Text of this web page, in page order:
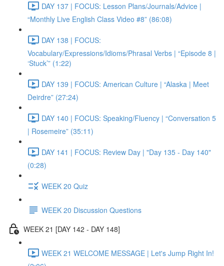
DAY 137 | FOCUS: Lesson Plans/Journals/Advice |
“Monthly Live English Class Video #8” (86:08)
DAY 138 | FOCUS:
Vocabulary/Expressions/Idioms/Phrasal Verbs | “Episode 8 |
‘Stuck’” (1:22)
DAY 139 | FOCUS: American Culture | “Alaska | Meet
Deirdre” (27:24)
DAY 140 | FOCUS: Speaking/Fluency | “Conversation 5
| Rosemeire” (35:11)
DAY 141 | FOCUS: Review Day | "Day 135 - Day 140"
(0:28)
WEEK 20 Quiz
WEEK 20 Discussion Questions
WEEK 21 [DAY 142 - DAY 148]
WEEK 21 WELCOME MESSAGE | Let's Jump Right In!